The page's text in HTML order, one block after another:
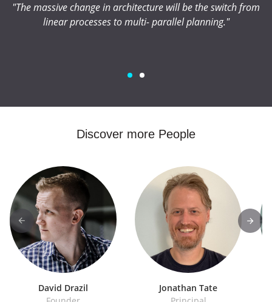
"The massive change in architecture will be the switch from
linear processes to multi- parallel planning."
Discover more People
David Drazil
Jonathan Tate